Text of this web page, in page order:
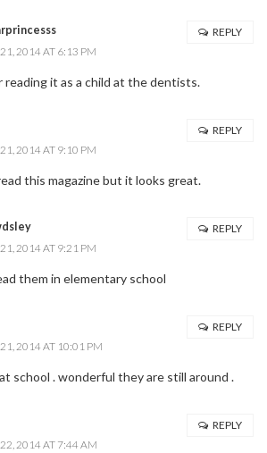
2014 AT 6:13 PM
reading it as a child at the dentists.
REPLY
2014 AT 9:10 PM
this magazine but it looks great.
REPLY
2014 AT 9:21 PM
them in elementary school
REPLY
2014 AT 10:01 PM
school . wonderful they are still around .
REPLY
2014 AT 7:44 AM
REPLY